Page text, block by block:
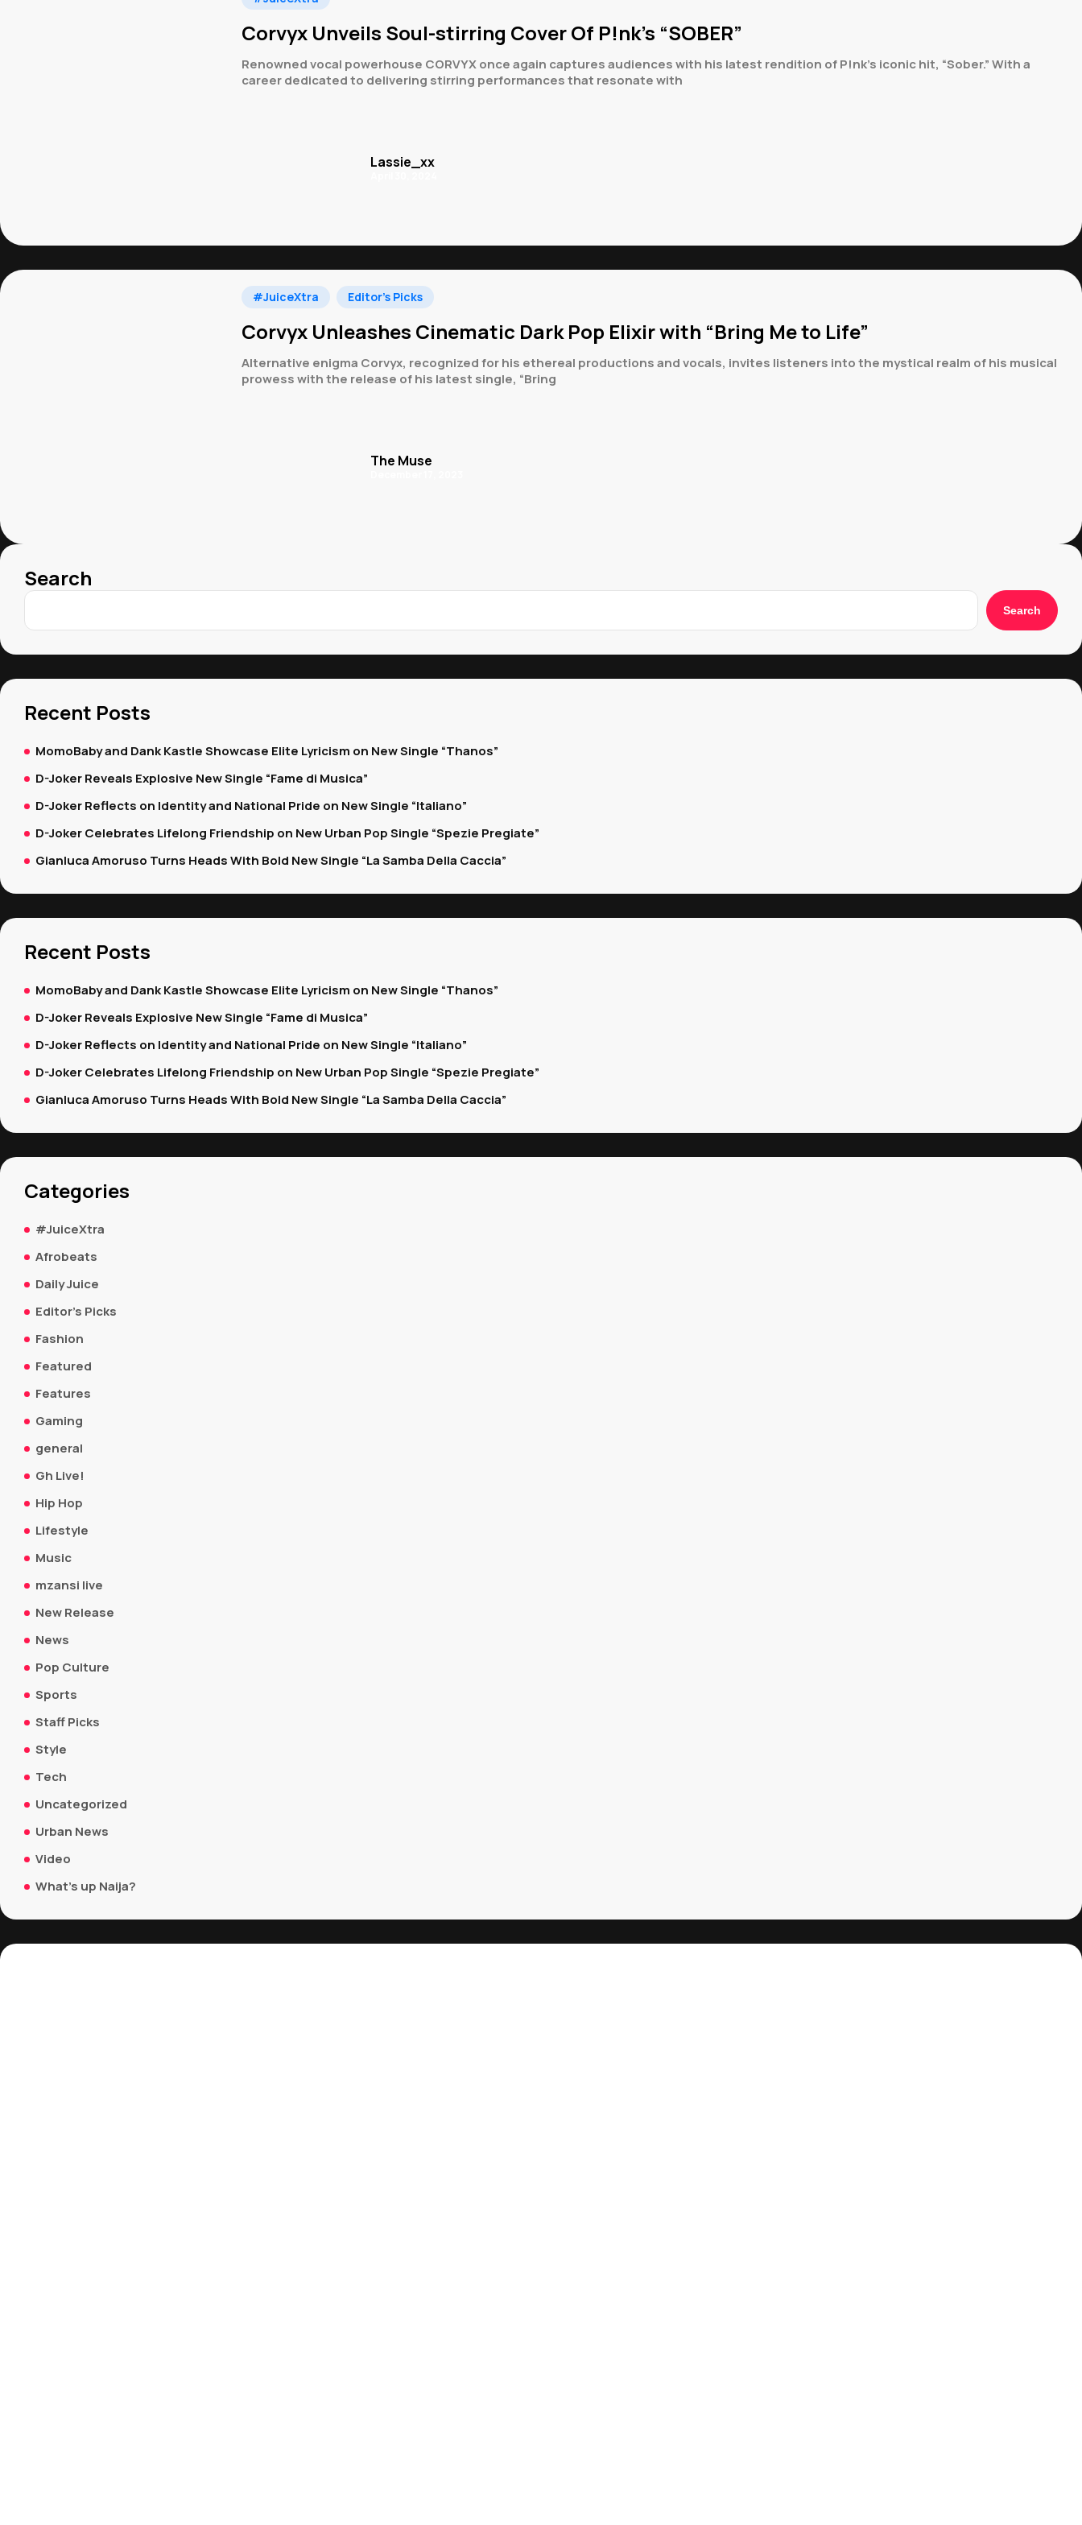
Corvyx Unveils Soul-stirring Cover Of P!nk’s “SOBER”
Renowned vocal powerhouse CORVYX once again captures audiences with his latest rendition of P!nk’s iconic hit, “Sober.” With a
career dedicated to delivering stirring performances that resonate with
Lassie_xx
#JuiceXtra Editor's Picks
Corvyx Unleashes Cinematic Dark Pop Elixir with “Bring Me to Life”
Alternative enigma Corvyx, recognized for his ethereal productions and vocals, invites listeners into the mystical realm of his musical
prowess with the release of his latest single, “Bring
The Muse
Search
Search
Recent Posts
MomoBaby and Dank Kastle Showcase Elite Lyricism on New Single “Thanos”
D-Joker Reveals Explosive New Single “Fame di Musica”
D-Joker Reflects on Identity and National Pride on New Single “Italiano”
D-Joker Celebrates Lifelong Friendship on New Urban Pop Single “Spezie Pregiate”
Gianluca Amoruso Turns Heads With Bold New Single “La Samba Della Caccia”
Recent Posts
MomoBaby and Dank Kastle Showcase Elite Lyricism on New Single “Thanos”
D-Joker Reveals Explosive New Single “Fame di Musica”
D-Joker Reflects on Identity and National Pride on New Single “Italiano”
D-Joker Celebrates Lifelong Friendship on New Urban Pop Single “Spezie Pregiate”
Gianluca Amoruso Turns Heads With Bold New Single “La Samba Della Caccia”
Categories
#JuiceXtra
Afrobeats
Daily Juice
Editor's Picks
Fashion
Featured
Features
Gaming
general
Gh Live!
Hip Hop
Lifestyle
Music
mzansi live
New Release
News
Pop Culture
Sports
Staff Picks
Style
Tech
Uncategorized
Urban News
Video
What's up Naija?